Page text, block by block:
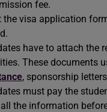
fee.
the visa application
have to attach the
These documents
, sponsorship
must pay the
all the information